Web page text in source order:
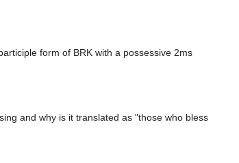
form of BRK with a possessive 2ms
and why is it translated as "those who bless